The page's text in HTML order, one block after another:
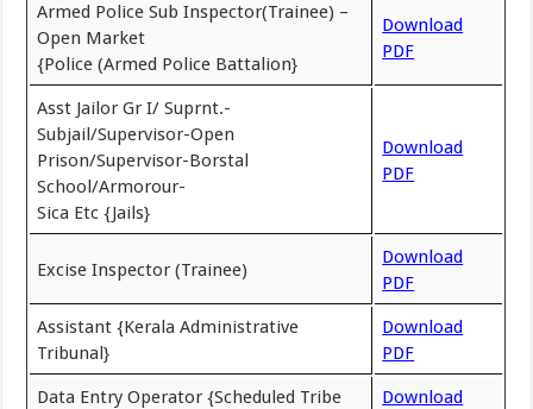
Armed Police Sub Inspector(Trainee) –
Open Market
{Police (Armed Police Battalion}
Download
PDF
Asst Jailor Gr I/ Suprnt.-
Subjail/Supervisor-Open
Prison/Supervisor-Borstal
School/Armorour-
Sica Etc {Jails}
Download
PDF
Excise Inspector (Trainee)
Download
PDF
Assistant {Kerala Administrative
Tribunal}
Download
PDF
Data Entry Operator {Scheduled Tribe
Download